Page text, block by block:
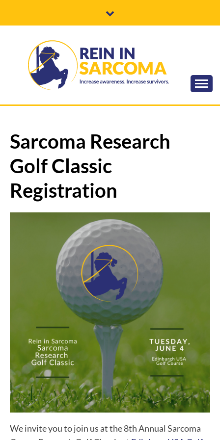
REIN IN
SARCOMA
Sarcoma Research
Golf Classic
Registration
We invite you to join us at the 8th Annual Sarcoma